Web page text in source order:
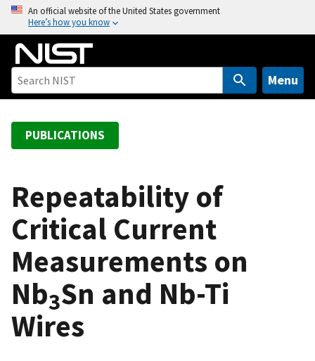
o
An official website of the United States government
Here’s how you know
Menu
PUBLICATIONS
Repeatability of
Critical Current
Measurements on
Nb3Sn and Nb-Ti
Wires